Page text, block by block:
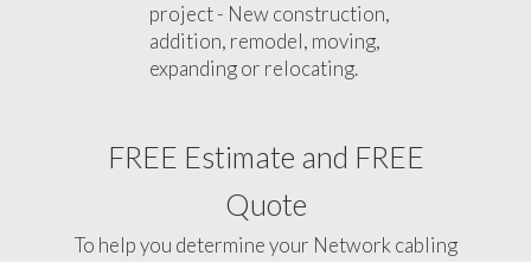
project - New construction,
addition, remodel, moving,
expanding or relocating.
FREE Estimate and FREE
Quote
To help you determine your Network cabling